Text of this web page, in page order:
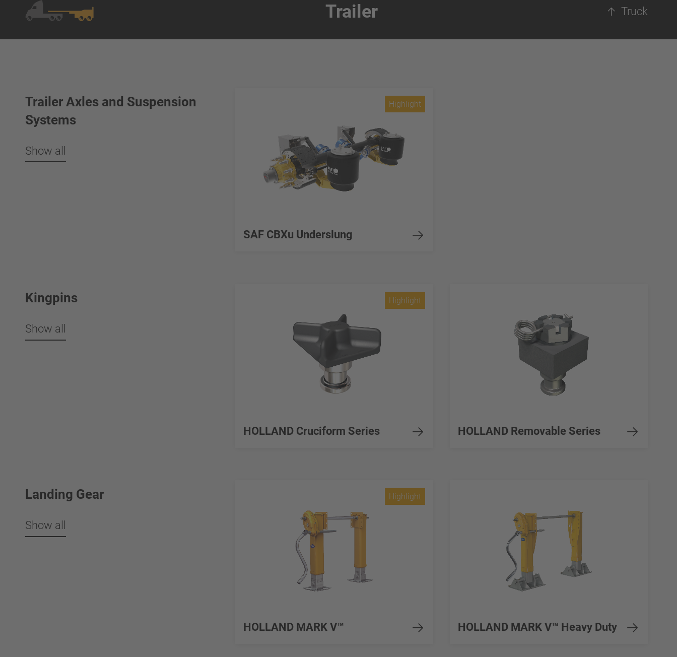
Trailer Truck
Trailer Axles and Suspension
Systems
Show all
SAF CBXu Underslung
Highlight
Kingpins
Show all
HOLLAND Cruciform Series
Highlight
HOLLAND Removable Series
Landing Gear
Show all
HOLLAND MARK V™
Highlight
HOLLAND MARK V™ Heavy Duty